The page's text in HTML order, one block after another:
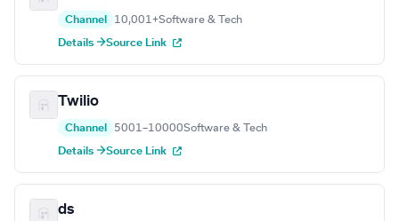
Channel 10,001+Software & Tech
Details →Source Link
Twilio
Channel 5001–10000Software & Tech
Details →Source Link
ds